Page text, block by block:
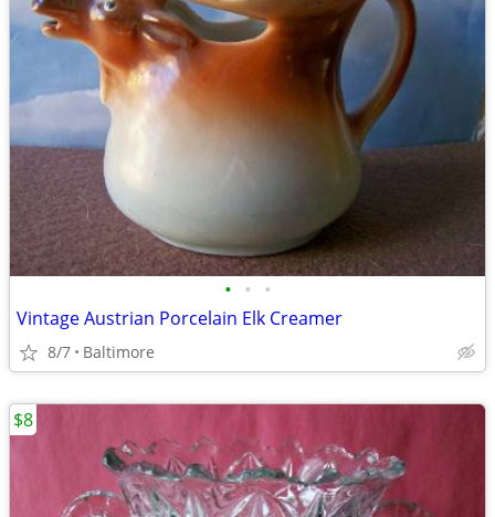
• • •
Vintage Austrian Porcelain Elk Creamer
8/7 Baltimore
$8